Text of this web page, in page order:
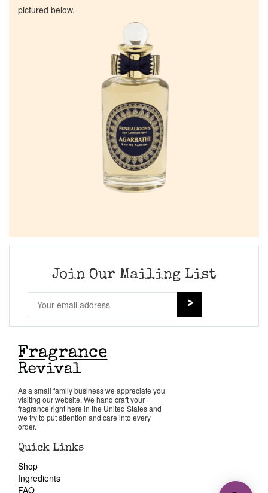
pictured below.
Join Our Mailing List
As a small family business we appreciate you
visiting our website. We hand craft your
fragrance right here in the United States and
we try to put attention and care into every
order.
Quick Links
Shop
Ingredients
FAQ